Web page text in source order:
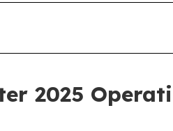
2025